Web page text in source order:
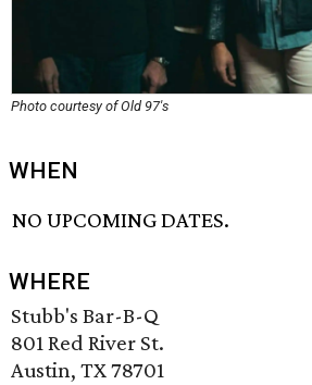
Photo courtesy of Old 97's
WHEN
NO UPCOMING DATES.
WHERE
Stubb's Bar-B-Q
801 Red River St.
Austin, TX 78701